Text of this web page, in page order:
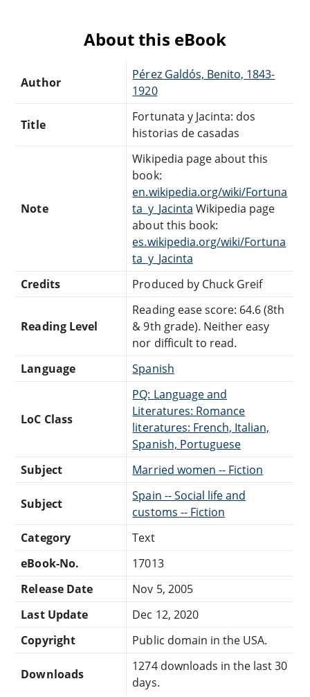
About this eBook
Author
Pérez Galdós, Benito, 1843-
1920
Title
Fortunata y Jacinta: dos
historias de casadas
Note
Wikipedia page about this
book:
en.wikipedia.org/wiki/Fortuna
ta_y_Jacinta Wikipedia page
about this book:
es.wikipedia.org/wiki/Fortuna
ta_y_Jacinta
Credits
Produced by Chuck Greif
Reading Level
Reading ease score: 64.6 (8th
& 9th grade). Neither easy
nor difficult to read.
Language
Spanish
LoC Class
PQ: Language and
Literatures: Romance
literatures: French, Italian,
Spanish, Portuguese
Subject
Married women -- Fiction
Subject
Spain -- Social life and
customs -- Fiction
Category
Text
eBook-No.
17013
Release Date
Nov 5, 2005
Last Update
Dec 12, 2020
Copyright
Public domain in the USA.
Downloads
1274 downloads in the last 30
days.